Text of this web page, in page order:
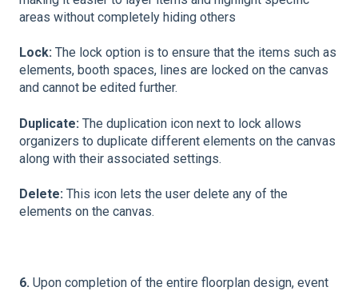
areas without completely hiding others
Lock: The lock option is to ensure that the items such as
elements, booth spaces, lines are locked on the canvas
and cannot be edited further.
Duplicate: The duplication icon next to lock allows
organizers to duplicate different elements on the canvas
along with their associated settings.
Delete: This icon lets the user delete any of the
elements on the canvas.
6. Upon completion of the entire floorplan design, event